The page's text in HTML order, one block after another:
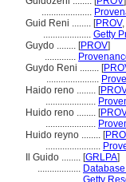
.....................
Guid Reni ........ [PROV,
.................... Getty
Guydo ........ [PROV]
.............
Guydo Reni ........ [
......................
Haido reno ........ [
.....................
Huido reno ........ [
.....................
Huido reyno ........ [
.......................
Il Guido ........ [GRLPA]
..................
Getty